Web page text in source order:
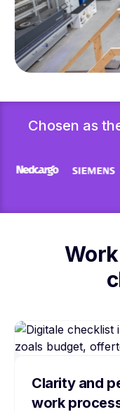
Chosen as
Clarity and
work